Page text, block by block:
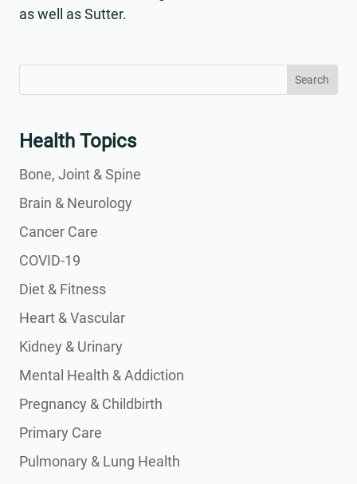
as well as Sutter.
for...
Health Topics
Bone, Joint & Spine
Brain & Neurology
Cancer Care
COVID-19
Diet & Fitness
Heart & Vascular
Kidney & Urinary
Mental Health & Addiction
Pregnancy & Childbirth
Primary Care
Pulmonary & Lung Health